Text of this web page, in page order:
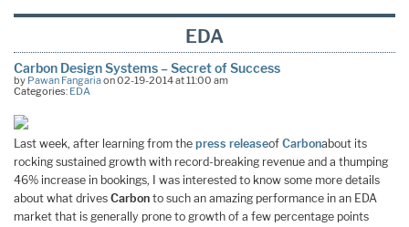
EDA
Carbon Design Systems – Secret of Success
by Pawan Fangariaon 02-19-2014 at 11:00 am
Categories: EDA
Last week, after learning from the press releaseof Carbonabout its
rocking sustained growth with record-breaking revenue and a thumping
46% increase in bookings, I was interested to know some more details
about what drives Carbon to such an amazing performance in an EDA
market that is generally prone to growth of a few percentage points